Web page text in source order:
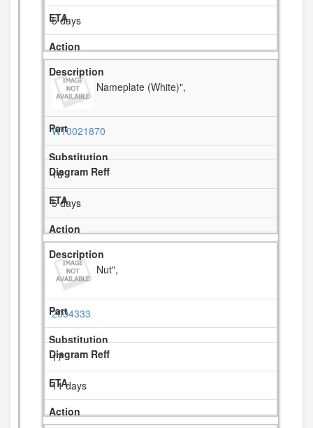
5 days
Nameplate (White)",
W10021870
16
5 days
Nut",
2004333
17
11 days